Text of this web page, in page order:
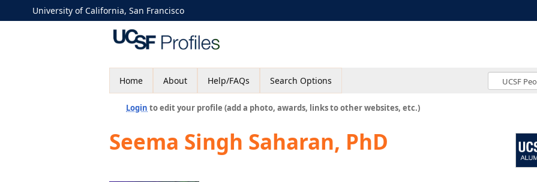
University of California, San Francisco
Home About Help/FAQs Search Options
Login to edit your profile (add a photo, awards, links to other websites, etc.)
Seema Singh Saharan, PhD